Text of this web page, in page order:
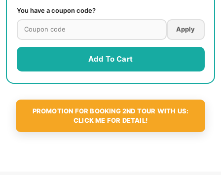
You have a coupon code?
Apply
Add To Cart
PROMOTION FOR BOOKING 2ND TOUR WITH US:
CLICK ME FOR DETAIL!